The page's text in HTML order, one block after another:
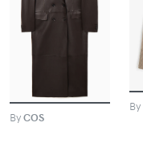
BUY
ByCOS
By